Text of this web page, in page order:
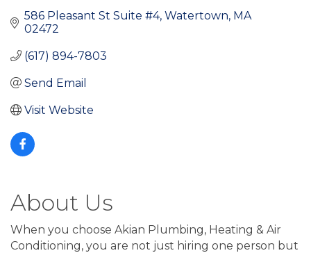
586 Pleasant St Suite #4 Watertown MA
02472
(617) 894-7803
Send Email
Visit Website
About Us
When you choose Akian Plumbing, Heating & Air
Conditioning, you are not just hiring one person but